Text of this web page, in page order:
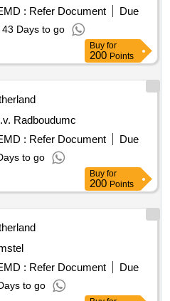
: Refer Document
Due
43 Days to go
Buy for
200 Points
Radboudumc
: Refer Document
Due
to go
Buy for
200 Points
: Refer Document
Due
to go